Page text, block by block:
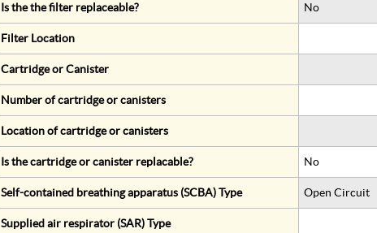
Is the the filter replaceable? No
Filter Location
Cartridge or Canister
Number of cartridge or canisters
Location of cartridge or canisters
Is the cartridge or canister replacable? No
Self-contained breathing apparatus (SCBA) Type Open Circuit
Supplied air respirator (SAR) Type